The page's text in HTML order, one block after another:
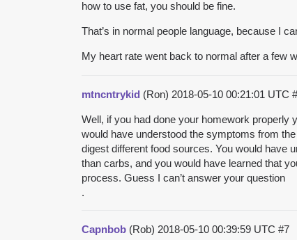
how to use fat, you should be fine.
That’s in normal people language, because I
My heart rate went back to normal after a few
mtncntrykid (Ron) 2018-05-10 00:21:01 UTC
Well, if you had done your homework properly
would have understood the symptoms from
digest different food sources. You would have
than carbs, and you would have learned that
process. Guess I can’t answer your question
.
Capnbob (Rob) 2018-05-10 00:39:59 UTC #7